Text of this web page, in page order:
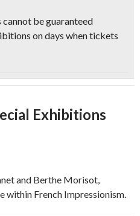
cannot be guaranteed
on days when tickets
Exhibitions
and Berthe Morisot,
within French Impressionism.